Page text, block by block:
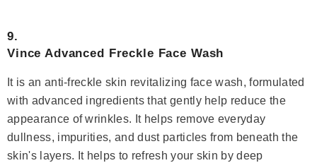
9.
Vince Advanced Freckle Face Wash
It is an anti-freckle skin revitalizing face wash, formulated
with advanced ingredients that gently help reduce the
appearance of wrinkles. It helps remove everyday
dullness, impurities, and dust particles from beneath the
skin's layers. It helps to refresh your skin by deep